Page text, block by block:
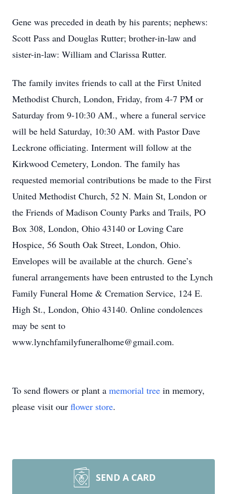
Gene was preceded in death by his parents; nephews:
Scott Pass and Douglas Rutter; brother-in-law and
sister-in-law: William and Clarissa Rutter.
The family invites friends to call at the First United
Methodist Church, London, Friday, from 4-7 PM or
Saturday from 9-10:30 AM., where a funeral service
will be held Saturday, 10:30 AM. with Pastor Dave
Leckrone officiating. Interment will follow at the
Kirkwood Cemetery, London. The family has
requested memorial contributions be made to the First
United Methodist Church, 52 N. Main St, London or
the Friends of Madison County Parks and Trails, PO
Box 308, London, Ohio 43140 or Loving Care
Hospice, 56 South Oak Street, London, Ohio.
Envelopes will be available at the church. Gene’s
funeral arrangements have been entrusted to the Lynch
Family Funeral Home & Cremation Service, 124 E.
High St., London, Ohio 43140. Online condolences
may be sent to
www.lynchfamilyfuneralhome@gmail.com.
To send flowers or plant a memorial tree in memory,
please visit our flower store.
SEND A CARD